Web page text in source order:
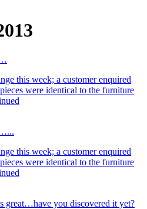
this week; a customer enquired
were identical to the furniture
this week; a customer enquired
were identical to the furniture
great…have you discovered it yet?